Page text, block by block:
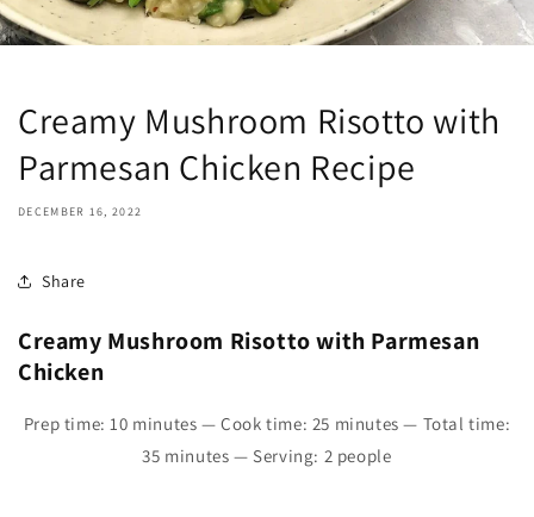
Creamy Mushroom Risotto with
Parmesan Chicken Recipe
DECEMBER 16, 2022
Share
Creamy Mushroom Risotto with Parmesan
Chicken
Prep time: 10 minutes — Cook time: 25 minutes — Total time:
35 minutes — Serving: 2 people